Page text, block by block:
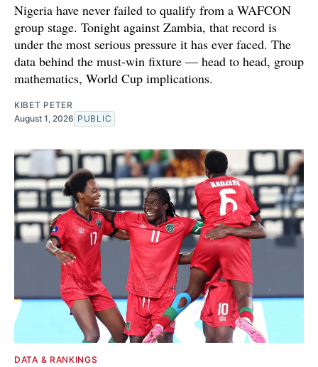
Nigeria have never failed to qualify from a WAFCON
group stage. Tonight against Zambia, that record is
under the most serious pressure it has ever faced. The
data behind the must-win fixture — head to head, group
mathematics, World Cup implications.
KIBET PETER
August 1, 2026 PUBLIC
DATA & RANKINGS